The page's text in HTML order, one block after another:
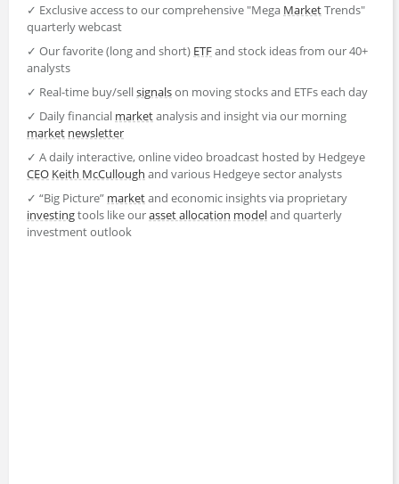
✓ Exclusive access to our comprehensive "Mega MarketTrends"
quarterly webcast
✓ Our favorite (long and short) ETFand stock ideas from our 40+
analysts
✓ Real-time buy/sellsignalson moving stocks and ETFs each day
✓ Daily financial marketanalysis and insight via our morning
market newsletter
✓ A daily interactive, online video broadcast hosted by Hedgeye
CEO Keith McCullough and various Hedgeye sector analysts
✓ “Big Picture” marketand economic insights via proprietary
investingtools like ourasset allocation modeland quarterly
investment outlook